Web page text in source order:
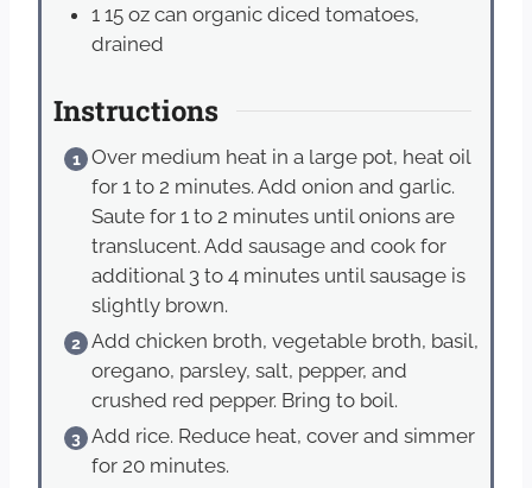
1 15 oz can organic diced tomatoes,
drained
Instructions
Over medium heat in a large pot, heat oil
for 1 to 2 minutes. Add onion and garlic.
Saute for 1 to 2 minutes until onions are
translucent. Add sausage and cook for
additional 3 to 4 minutes until sausage is
slightly brown.
Add chicken broth, vegetable broth, basil,
oregano, parsley, salt, pepper, and
crushed red pepper. Bring to boil.
Add rice. Reduce heat, cover and simmer
for 20 minutes.